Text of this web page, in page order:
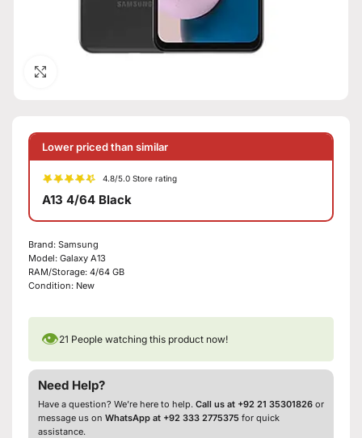
Lower priced than similar
4.8/5.0 Store rating
A13 4/64 Black
Brand: Samsung
Model: Galaxy A13
RAM/Storage: 4/64 GB
Condition: New
👁21 People watching this product now!
Need Help?
Have a question? We’re here to help. Call us at +92 21 35301826 or
message us on WhatsApp at +92 333 2775375 for quick
assistance.